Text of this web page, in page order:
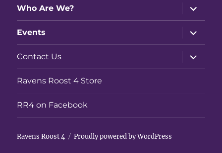
Who Are We?
expand
child
menu
Events
expand
child
menu
Contact Us
expand
child
menu
Ravens Roost 4 Store
RR4 on Facebook
Ravens Roost 4 Proudly powered by WordPress